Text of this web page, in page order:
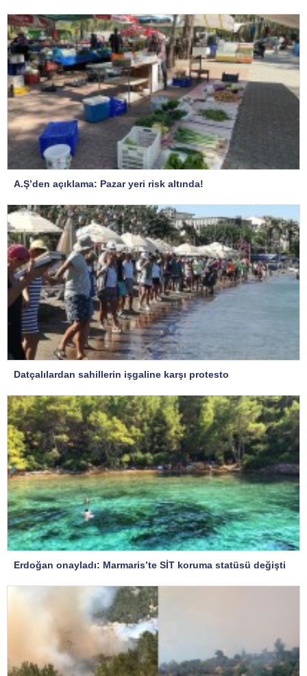
A.Ş’den açıklama: Pazar yeri risk altında!
Datçalılardan sahillerin işgaline karşı protesto
Erdoğan onayladı: Marmaris’te SİT koruma statüsü değişti